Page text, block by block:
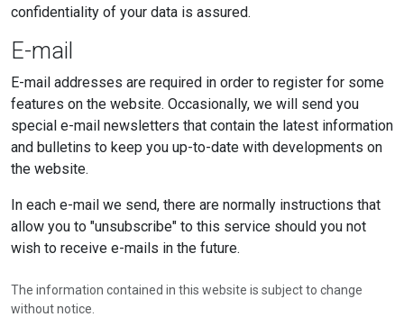
confidentiality of your data is assured.
E-mail
E-mail addresses are required in order to register for some
features on the website. Occasionally, we will send you
special e-mail newsletters that contain the latest information
and bulletins to keep you up-to-date with developments on
the website.
In each e-mail we send, there are normally instructions that
allow you to "unsubscribe" to this service should you not
wish to receive e-mails in the future.
The information contained in this website is subject to change
without notice.